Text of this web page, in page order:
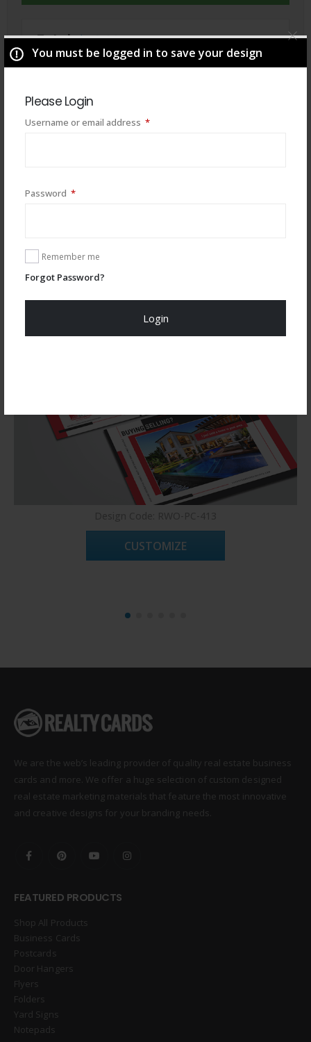
You must be logged in to save your design
Please Login
Username or email address *Required
Password *Required
Remember me
Forgot Password?
Login
Total $49.00
You may also like
CUSTOMIZE
We are the web’s leading provider of quality real estate business
cards and more. We offer a huge selection of custom designed
real estate marketing materials that feature the most innovative
and creative designs for your branding needs.
FEATURED PRODUCTS
Shop All Products
Business Cards
Postcards
Door Hangers
Flyers
Folders
Yard Signs
Notepads